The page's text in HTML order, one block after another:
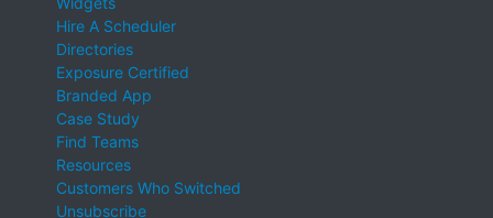
Hire A Scheduler
Directories
Exposure Certified
Branded App
Case Study
Find Teams
Resources
Customers Who Switched
Unsubscribe